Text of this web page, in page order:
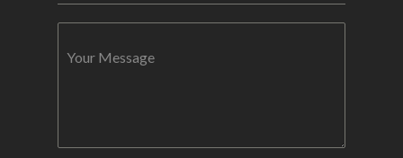
Your Message